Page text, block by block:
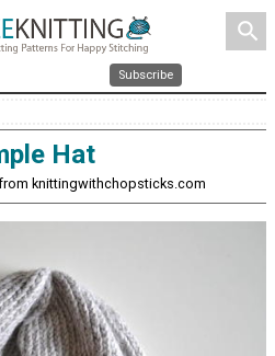
search
Subscribe
Hat
knittingwithchopsticks.com